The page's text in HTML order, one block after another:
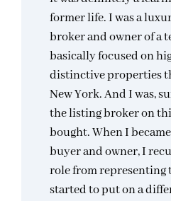
former life. I was a
broker and owner of a
basically focused on
distinctive properties
New York. And I was,
the listing broker on
bought. When I
buyer and owner, I
role from representing
started to put on a